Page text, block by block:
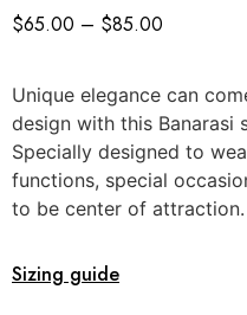
$65.00 – $85.00
Unique elegance can
design with this Banarasi
Specially designed to
functions, special
to be center of attraction.
Sizing guide